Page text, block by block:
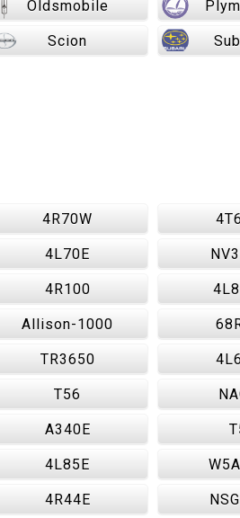
Oldsmobile
Scion
4R70W
4L70E
4R100
Allison-1000
TR3650
T56
A340E
4L85E
4R44E